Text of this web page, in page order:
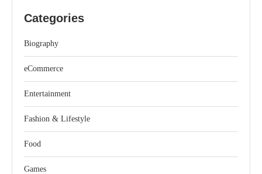
Categories
Biography
eCommerce
Entertainment
Fashion & Lifestyle
Food
Games